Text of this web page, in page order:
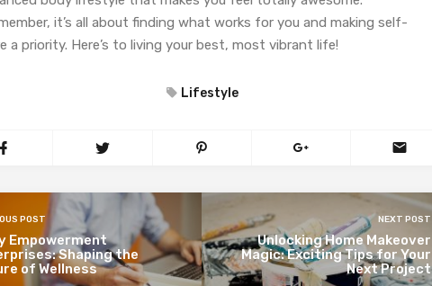
it’s all about finding what works for you and making self-
a priority. Here’s to living your best, most vibrant life!
Lifestyle
POST
Empowerment
Shaping the
of Wellness
NEXT POST
Unlocking Home Makeover
Magic: Exciting Tips for Your
Next Project